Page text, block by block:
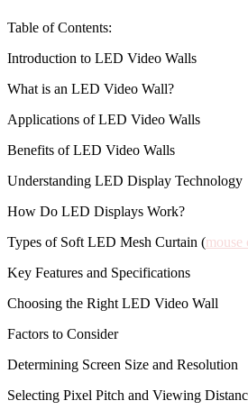
Table of Contents:
Introduction to LED Video Walls
What is an LED Video Wall?
Applications of LED Video Walls
Benefits of LED Video Walls
Understanding LED Display Technology
How Do LED Displays Work?
Types of Soft LED Mesh Curtain (
Key Features and Specifications
Choosing the Right LED Video Wall
Factors to Consider
Determining Screen Size and Resolution
Selecting Pixel Pitch and Viewing